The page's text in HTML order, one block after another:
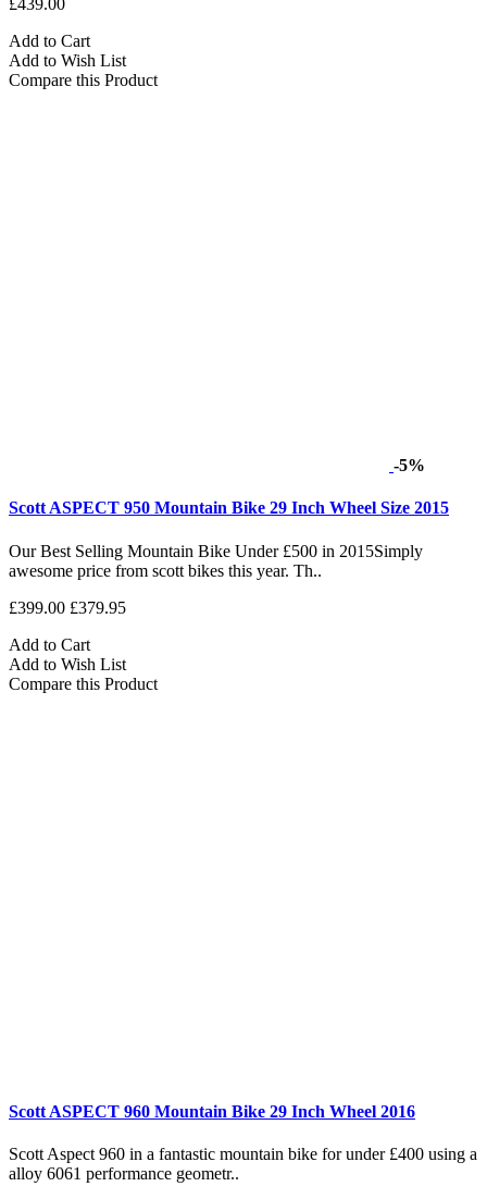
£439.00
Add to Cart
Add to Wish List
Compare this Product
-5%
Scott ASPECT 950 Mountain Bike 29 Inch Wheel Size 2015
Our Best Selling Mountain Bike Under £500 in 2015Simply
awesome price from scott bikes this year. Th..
£399.00 £379.95
Add to Cart
Add to Wish List
Compare this Product
Scott ASPECT 960 Mountain Bike 29 Inch Wheel 2016
Scott Aspect 960 in a fantastic mountain bike for under £400 using a
alloy 6061 performance geometr..